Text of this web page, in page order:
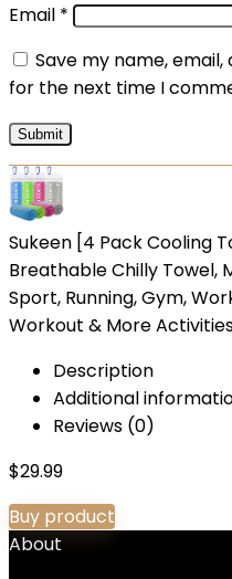
Email *
Save my name,
for the next time I
Sukeen [4 Pack Cooling
Breathable Chilly Towel,
Sport, Running, Gym,
Workout & More
Description
Additional
Reviews (0)
$29.99
Buy product
About